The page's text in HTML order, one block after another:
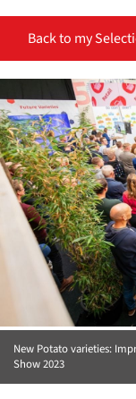
Back to my
New Potato varieties:
Show 2023